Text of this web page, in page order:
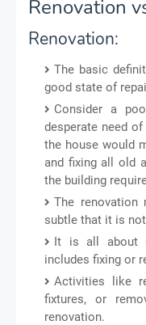
Renovation
Renovation:
The basic
good state of
Consider a
desperate need
the house would
and fixing all old
the building
The renovation
subtle that it is
It is all about
includes fixing or
Activities like
fixtures, or
renovation.